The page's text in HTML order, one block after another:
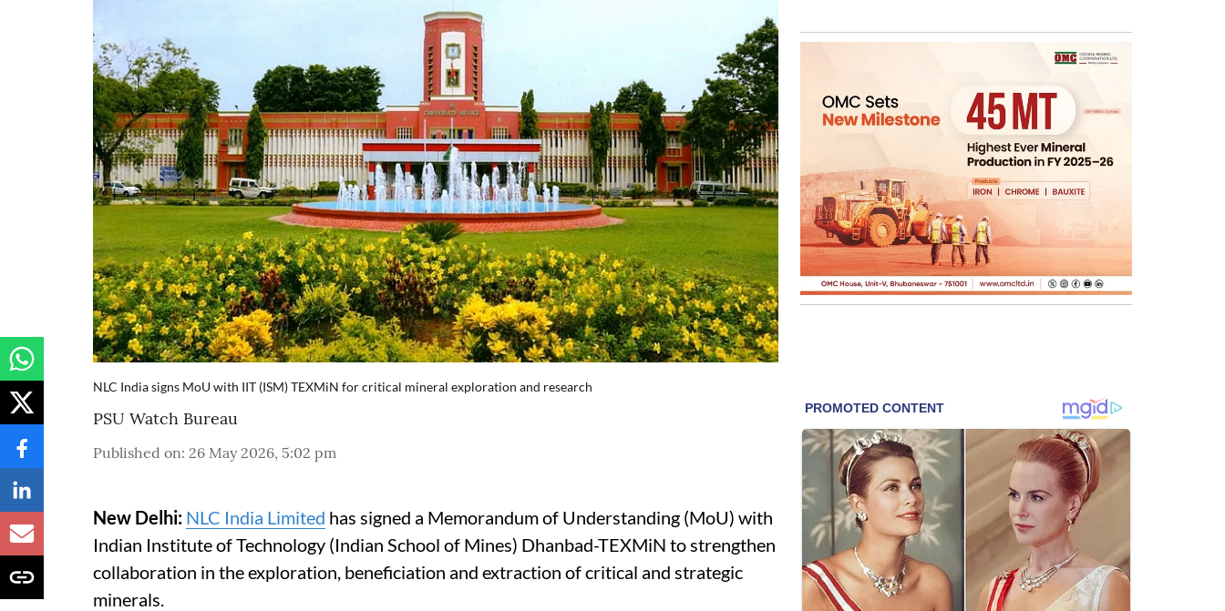
NLC India signs MoU with IIT (ISM) TEXMiN for critical mineral exploration and research
PSU Watch Bureau
Published on: 26 May 2026, 5:02 pm
New Delhi: NLC India Limited has signed a Memorandum of Understanding (MoU) with
Indian Institute of Technology (Indian School of Mines) Dhanbad-TEXMiN to strengthen
collaboration in the exploration, beneficiation and extraction of critical and strategic
minerals.